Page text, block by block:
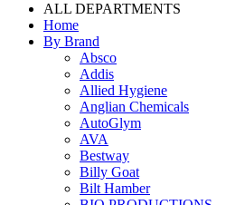
ALL DEPARTMENTS
Home
By Brand
Absco
Addis
Allied Hygiene
Anglian Chemicals
AutoGlym
AVA
Bestway
Billy Goat
Bilt Hamber